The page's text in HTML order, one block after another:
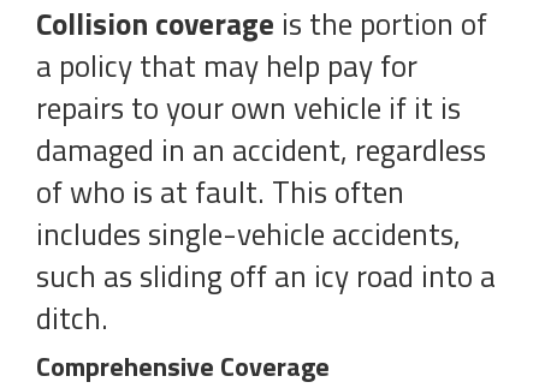
Collision coverage is the portion of
a policy that may help pay for
repairs to your own vehicle if it is
damaged in an accident, regardless
of who is at fault. This often
includes single-vehicle accidents,
such as sliding off an icy road into a
ditch.
Comprehensive Coverage